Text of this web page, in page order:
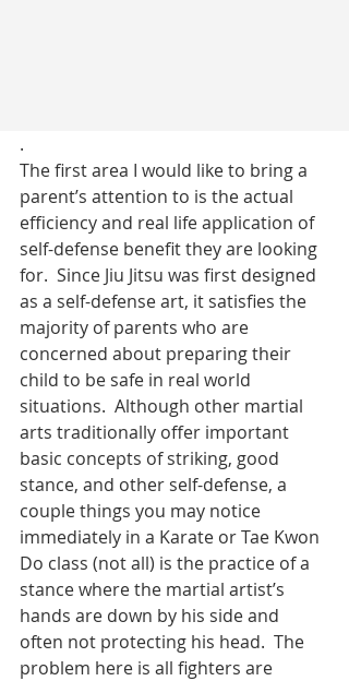
.
The first area I would like to bring a
parent’s attention to is the actual
efficiency and real life application of
self-defense benefit they are looking
for.  Since Jiu Jitsu was first designed
as a self-defense art, it satisfies the
majority of parents who are
concerned about preparing their
child to be safe in real world
situations.  Although other martial
arts traditionally offer important
basic concepts of striking, good
stance, and other self-defense, a
couple things you may notice
immediately in a Karate or Tae Kwon
Do class (not all) is the practice of a
stance where the martial artist’s
hands are down by his side and
often not protecting his head.  The
problem here is all fighters are